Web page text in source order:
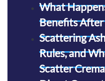
What
Benefits After
Scattering
Rules, and
Scatter